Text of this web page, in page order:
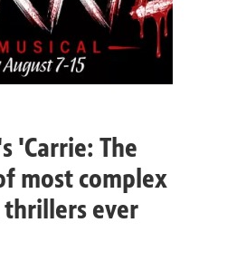
'Carrie: The
most complex
ever